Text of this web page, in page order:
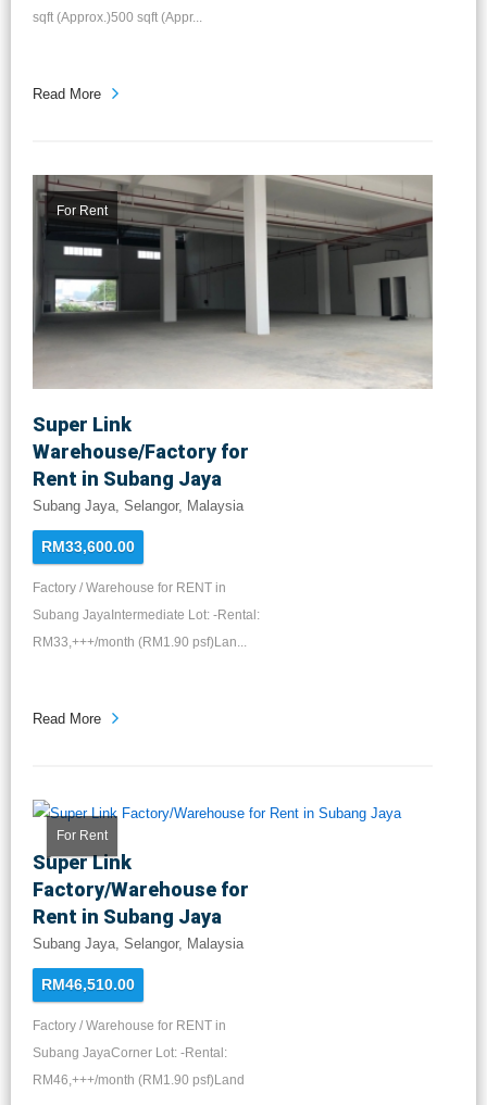
sqft (Approx.)500 sqft (Appr...
Read More
For Rent
Super Link
Warehouse/Factory for
Rent in Subang Jaya
Subang Jaya, Selangor, Malaysia
RM33,600.00
Factory / Warehouse for RENT in
Subang JayaIntermediate Lot: -Rental:
RM33,+++/month (RM1.90 psf)Lan...
Read More
For Rent
Super Link
Factory/Warehouse for
Rent in Subang Jaya
Subang Jaya, Selangor, Malaysia
RM46,510.00
Factory / Warehouse for RENT in
Subang JayaCorner Lot: -Rental:
RM46,+++/month (RM1.90 psf)Land